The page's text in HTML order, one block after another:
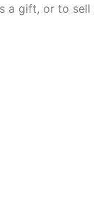
a gift, or to